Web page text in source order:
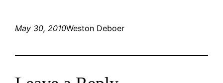
May 30, 2010Weston Deboer